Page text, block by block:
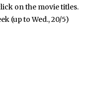
on the movie titles.
(up to Wed., 20/5)